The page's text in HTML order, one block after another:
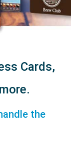
Cards,
the